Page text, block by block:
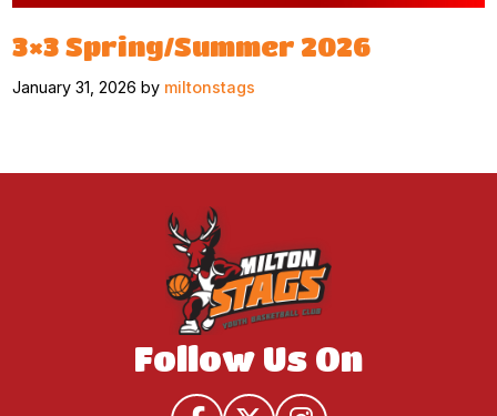
3×3 Spring/Summer 2026
January 31, 2026 by miltonstags
Follow Us On